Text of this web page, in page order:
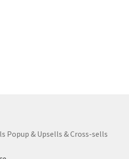
Popup & Upsells & Cross-sells